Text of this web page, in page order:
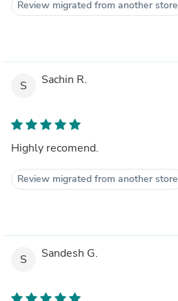
Review migrated from another store
S Sachin R.
Highly recomend.
Review migrated from another store
S Sandesh G.